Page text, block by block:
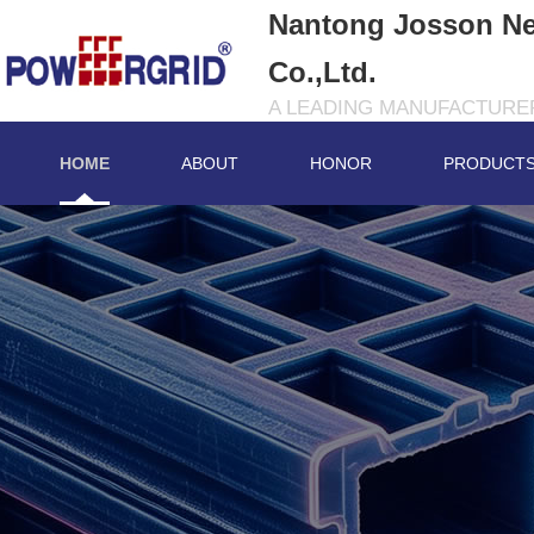
Nantong Josson
Co.,Ltd.
A LEADING
HOME ABOUT HONOR